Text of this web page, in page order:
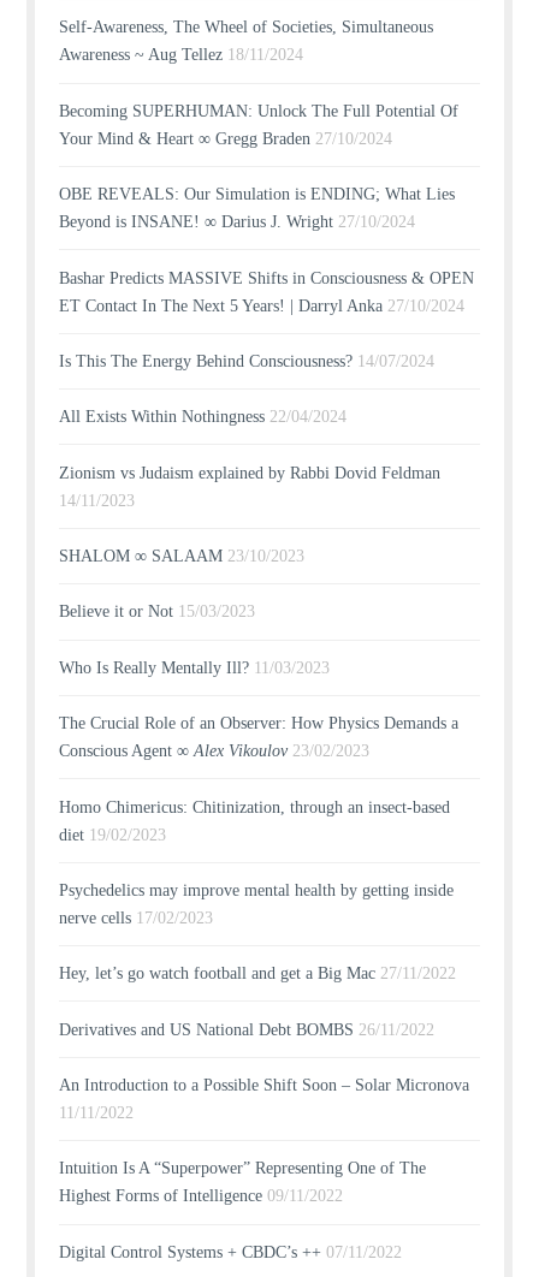
Self-Awareness, The Wheel of Societies, Simultaneous
Awareness ~ Aug Tellez 18/11/2024
Becoming SUPERHUMAN: Unlock The Full Potential Of
Your Mind & Heart ∞ Gregg Braden 27/10/2024
OBE REVEALS: Our Simulation is ENDING; What Lies
Beyond is INSANE! ∞ Darius J. Wright 27/10/2024
Bashar Predicts MASSIVE Shifts in Consciousness & OPEN
ET Contact In The Next 5 Years! | Darryl Anka 27/10/2024
Is This The Energy Behind Consciousness? 14/07/2024
All Exists Within Nothingness 22/04/2024
Zionism vs Judaism explained by Rabbi Dovid Feldman
14/11/2023
SHALOM ∞ SALAAM 23/10/2023
Believe it or Not 15/03/2023
Who Is Really Mentally Ill? 11/03/2023
The Crucial Role of an Observer: How Physics Demands a
Conscious Agent ∞Alex Vikoulov 23/02/2023
Homo Chimericus: Chitinization, through an insect-based
diet 19/02/2023
Psychedelics may improve mental health by getting inside
nerve cells 17/02/2023
Hey, let’s go watch football and get a Big Mac 27/11/2022
Derivatives and US National Debt BOMBS 26/11/2022
An Introduction to a Possible Shift Soon – Solar Micronova
11/11/2022
Intuition Is A “Superpower” Representing One of The
Highest Forms of Intelligence 09/11/2022
Digital Control Systems + CBDC’s ++ 07/11/2022